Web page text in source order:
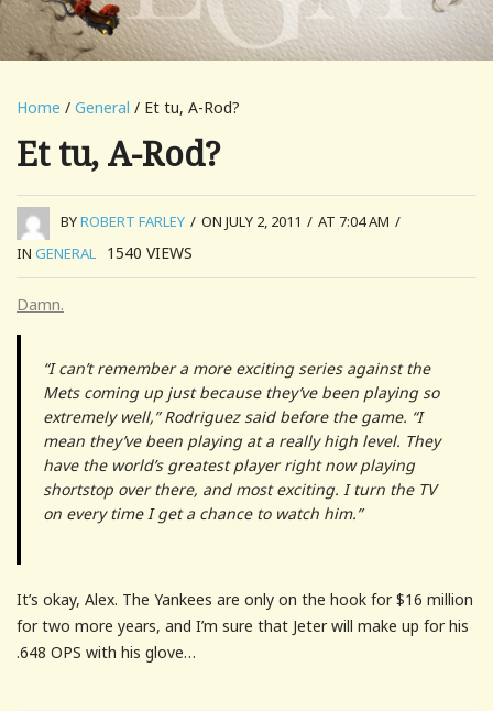
Home / General / Et tu, A-Rod?
Et tu, A-Rod?
BYROBERT FARLEY / ON JULY 2, 2011 / AT 7:04 AM /
IN GENERAL 1540 VIEWS
Damn.
“I can’t remember a more exciting series against the
Mets coming up just because they’ve been playing so
extremely well,” Rodriguez said before the game. “I
mean they’ve been playing at a really high level. They
have the world’s greatest player right now playing
shortstop over there, and most exciting. I turn the TV
on every time I get a chance to watch him.”
It’s okay, Alex. The Yankees are only on the hook for $16 million
for two more years, and I’m sure that Jeter will make up for his
.648 OPS with his glove…